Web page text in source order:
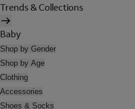
Trends & Collections
Baby
Shop by Gender
Shop by Age
Clothing
Accessories
Shoes & Socks